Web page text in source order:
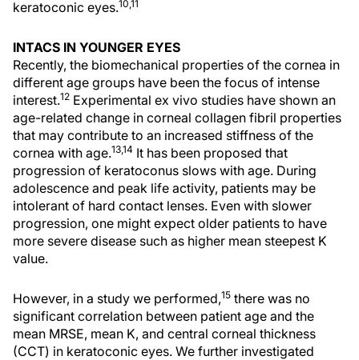
keratoconic eyes.10,11
INTACS IN YOUNGER EYES
Recently, the biomechanical properties of the cornea in
different age groups have been the focus of intense
interest.12 Experimental ex vivo studies have shown an
age-related change in corneal collagen fibril properties
that may contribute to an increased stiffness of the
cornea with age.13,14 It has been proposed that
progression of keratoconus slows with age. During
adolescence and peak life activity, patients may be
intolerant of hard contact lenses. Even with slower
progression, one might expect older patients to have
more severe disease such as higher mean steepest K
value.
However, in a study we performed,15 there was no
significant correlation between patient age and the
mean MRSE, mean K, and central corneal thickness
(CCT) in keratoconic eyes. We further investigated